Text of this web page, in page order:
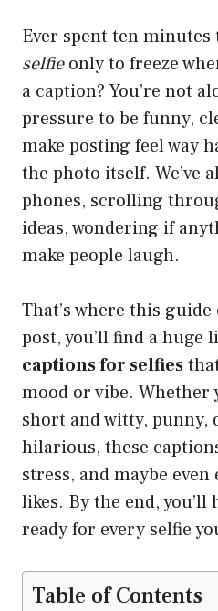
Ever spent ten minutes
selfieonly to freeze
a caption? You’re not
pressure to be funny,
make posting feel way
the photo itself. We’ve
phones, scrolling
ideas, wondering if
make people laugh.
That’s where this
post, you’ll find a huge
captions for selfies
mood or vibe. Whether
short and witty, punny,
hilarious, these
stress, and maybe
likes. By the end,
ready for every selfie
Table of Contents